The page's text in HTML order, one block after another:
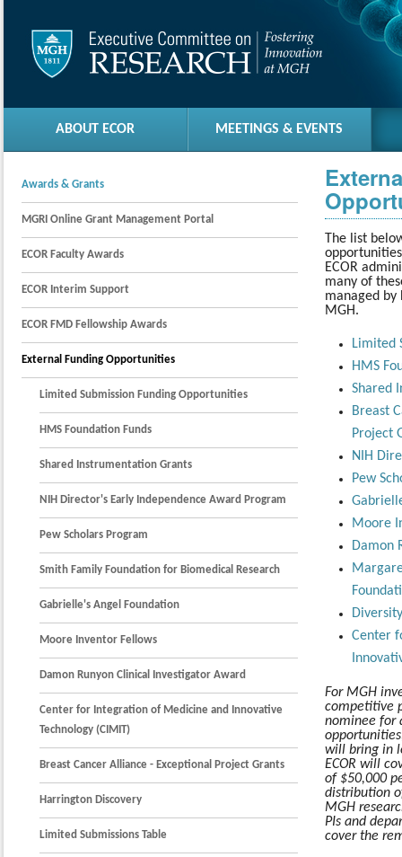
ABOUT ECOR MEETINGS & EVENTS
Awards & Grants
MGRI Online Grant Management Portal
ECOR Faculty Awards
ECOR Interim Support
ECOR FMD Fellowship Awards
External Funding Opportunities
Limited Submission Funding Opportunities
HMS Foundation Funds
Shared Instrumentation Grants
NIH Director's Early Independence Award Program
Pew Scholars Program
Smith Family Foundation for Biomedical Research
Gabrielle's Angel Foundation
Moore Inventor Fellows
Damon Runyon Clinical Investigator Award
Center for Integration of Medicine and Innovative
Technology (CIMIT)
Breast Cancer Alliance - Exceptional Project Grants
Harrington Discovery
Limited Submissions Table
The list
ECOR
many of
managed
MGH.
Limited
HMS
Shared
Breast
Project
NIH
Pew
Moore
Damon
Center
For MGH
competitive
nominee for
will bring in
ECOR will
of $50,000
distribution
MGH
PIs and
cover the